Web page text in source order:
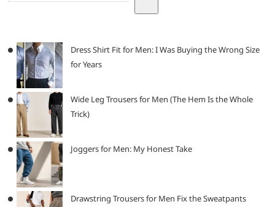
Dress Shirt Fit for Men: I Was Buying the Wrong Size
for Years
Wide Leg Trousers for Men (The Hem Is the Whole
Trick)
Joggers for Men: My Honest Take
Drawstring Trousers for Men Fix the Sweatpants